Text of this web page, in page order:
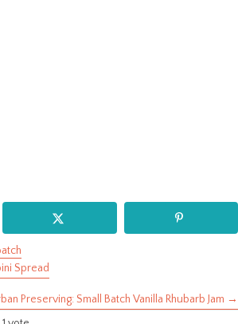
Spread
Preserving: Small Batch Vanilla Rhubarb Jam →